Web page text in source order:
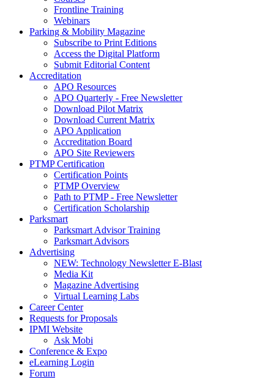
Frontline Training
Webinars
Parking & Mobility Magazine
Subscribe to Print Editions
Access the Digital Platform
Submit Editorial Content
Accreditation
APO Resources
APO Quarterly - Free Newsletter
Download Pilot Matrix
Download Current Matrix
APO Application
Accreditation Board
APO Site Reviewers
PTMP Certification
Certification Points
PTMP Overview
Path to PTMP - Free Newsletter
Certification Scholarship
Parksmart
Parksmart Advisor Training
Parksmart Advisors
Advertising
NEW: Technology Newsletter E-Blast
Media Kit
Magazine Advertising
Virtual Learning Labs
Career Center
Requests for Proposals
IPMI Website
Ask Mobi
Conference & Expo
eLearning Login
Forum